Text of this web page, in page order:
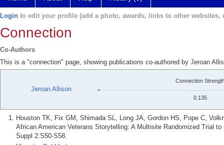
Login to edit your profile (add a photo, awards, links to other websites,
Connection
Co-Authors
This is a "connection" page, showing publications co-authored by Jeroan
Jeroan Allison
Connection
0.135
Houston TK, Fix GM, Shimada SL, Long JA, Gordon HS, Pope C,
African American Veterans Storytelling: A Multisite Randomized Trial
Suppl 2:S50-S58.